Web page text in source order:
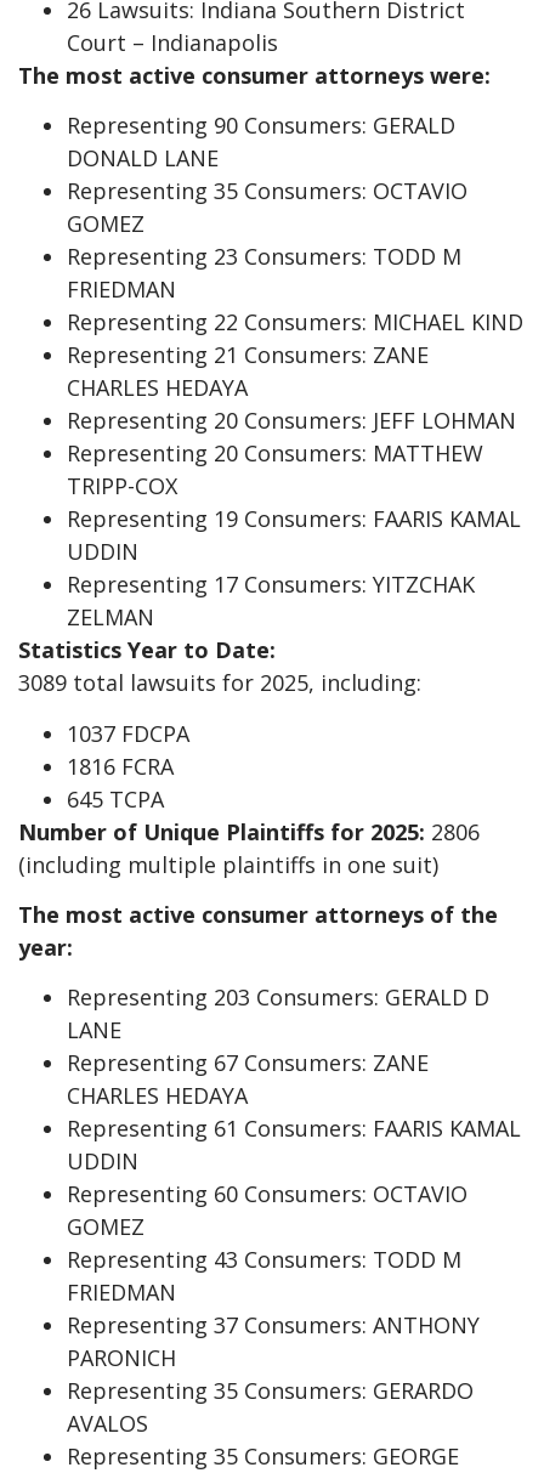
26 Lawsuits: Indiana Southern District
Court – Indianapolis
The most active consumer attorneys were:
Representing 90 Consumers: GERALD
DONALD LANE
Representing 35 Consumers: OCTAVIO
GOMEZ
Representing 23 Consumers: TODD M
FRIEDMAN
Representing 22 Consumers: MICHAEL KIND
Representing 21 Consumers: ZANE
CHARLES HEDAYA
Representing 20 Consumers: JEFF LOHMAN
Representing 20 Consumers: MATTHEW
TRIPP-COX
Representing 19 Consumers: FAARIS KAMAL
UDDIN
Representing 17 Consumers: YITZCHAK
ZELMAN
Statistics Year to Date:
3089 total lawsuits for 2025, including:
1037 FDCPA
1816 FCRA
645 TCPA
Number of Unique Plaintiffs for 2025: 2806
(including multiple plaintiffs in one suit)
The most active consumer attorneys of the
year:
Representing 203 Consumers: GERALD D
LANE
Representing 67 Consumers: ZANE
CHARLES HEDAYA
Representing 61 Consumers: FAARIS KAMAL
UDDIN
Representing 60 Consumers: OCTAVIO
GOMEZ
Representing 43 Consumers: TODD M
FRIEDMAN
Representing 37 Consumers: ANTHONY
PARONICH
Representing 35 Consumers: GERARDO
AVALOS
Representing 35 Consumers: GEORGE